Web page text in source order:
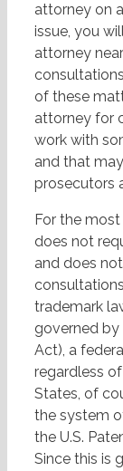
attorney on
issue, you
attorney
of these
attorney for
work with
and that
prosecutors
For the
does not
and does
trademark
governed by
Act), a
regardless
States, of
the system
the U.S.
Since this is